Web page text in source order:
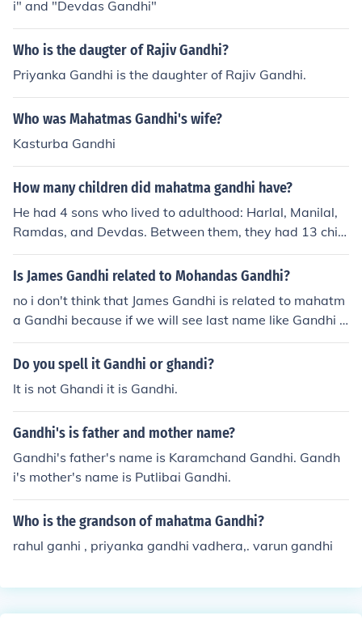
i" and "Devdas Gandhi"
Who is the daugter of Rajiv Gandhi?
Priyanka Gandhi is the daughter of Rajiv Gandhi.
Who was Mahatmas Gandhi's wife?
Kasturba Gandhi
How many children did mahatma gandhi have?
He had 4 sons who lived to adulthood: Harlal, Manilal,
Ramdas, and Devdas. Between them, they had 13 child
ren.
Is James Gandhi related to Mohandas Gandhi?
no i don't think that James Gandhi is related to mahatm
a Gandhi because if we will see last name like Gandhi t
here are many Gandhi's like Indra Gandhi Sonia Gandhi
etc
Do you spell it Gandhi or ghandi?
It is not Ghandi it is Gandhi.
Gandhi's is father and mother name?
Gandhi's father's name is Karamchand Gandhi. Gandh
i's mother's name is Putlibai Gandhi.
Who is the grandson of mahatma Gandhi?
rahul ganhi , priyanka gandhi vadhera,. varun gandhi